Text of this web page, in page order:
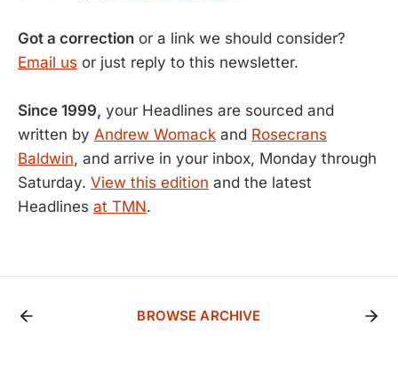
Got a correction or a link we should consider?
Email us or just reply to this newsletter.
Since 1999, your Headlines are sourced and
written by Andrew Womack and Rosecrans
Baldwin, and arrive in your inbox, Monday through
Saturday. View this edition and the latest
Headlines at TMN.
BROWSE ARCHIVE